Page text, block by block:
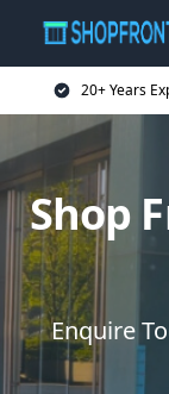
20+ Years
Shop
Enquire